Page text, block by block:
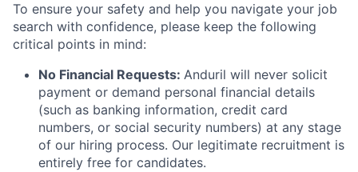
To ensure your safety and help you navigate your job
search with confidence, please keep the following
critical points in mind:
No Financial Requests: Anduril will never solicit
payment or demand personal financial details
(such as banking information, credit card
numbers, or social security numbers) at any stage
of our hiring process. Our legitimate recruitment is
entirely free for candidates.